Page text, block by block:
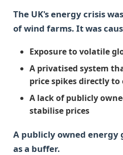
The UK's energy crisis
of wind farms. It was
Exposure to volatile
A privatised system
price spikes directly to
A lack of publicly
stabilise prices
A publicly owned energy
as a buffer.